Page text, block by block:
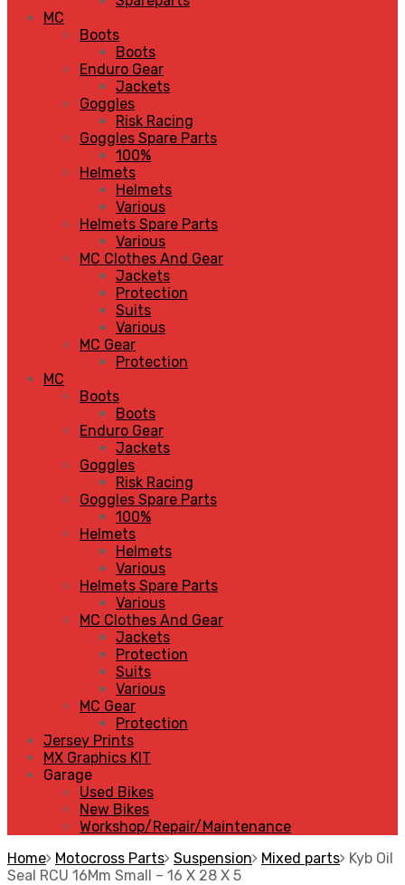
MC
Boots
Boots
Enduro Gear
Jackets
Goggles
Risk Racing
Goggles Spare Parts
100%
Helmets
Helmets
Various
Helmets Spare Parts
Various
MC Clothes And Gear
Jackets
Protection
Suits
Various
MC Gear
Protection
MC
Boots
Boots
Enduro Gear
Jackets
Goggles
Risk Racing
Goggles Spare Parts
100%
Helmets
Helmets
Various
Helmets Spare Parts
Various
MC Clothes And Gear
Jackets
Protection
Suits
Various
MC Gear
Protection
Jersey Prints
MX Graphics KIT
Garage
Used Bikes
New Bikes
Workshop/Repair/Maintenance
Home Motocross Parts Suspension Mixed parts Kyb Oil
Seal RCU 16Mm Small – 16 X 28 X 5